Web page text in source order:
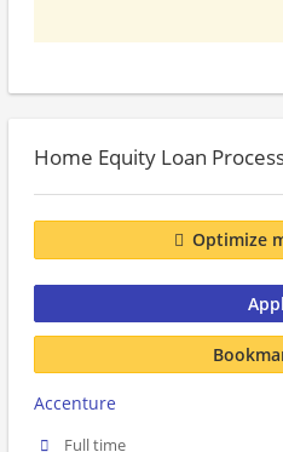
Home Equity Loan
Optimize
Accenture
Full time